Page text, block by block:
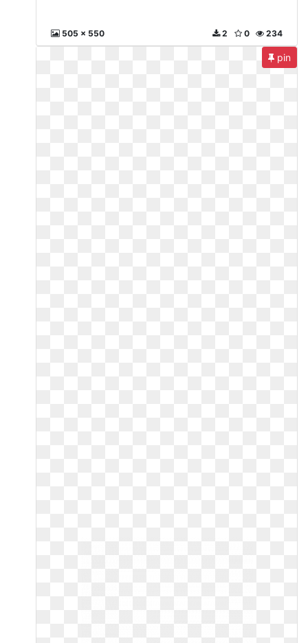
505 x 550 234
0
2
pin